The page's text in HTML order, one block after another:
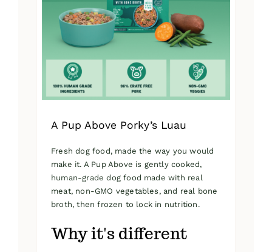
chosen
product
page
A Pup Above Porky’s Luau
Fresh dog food, made the way you would
make it. A Pup Above is gently cooked,
human-grade dog food made with real
meat, non-GMO vegetables, and real bone
broth, then frozen to lock in nutrition.
Why it's different